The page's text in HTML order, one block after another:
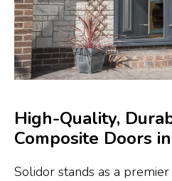
High-Quality,
Composite Doors
Solidor stands as a